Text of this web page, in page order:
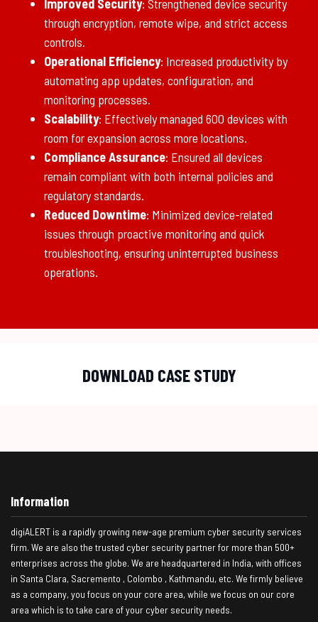
Improved Security: Strengthened device security
through encryption, remote wipe, and strict access
controls.
Operational Efficiency: Increased productivity by
automating app updates, configuration, and
monitoring processes.
Scalability: Effectively managed 600 devices with
room for expansion across more locations.
Compliance Assurance: Ensured all devices
remain compliant with both internal policies and
regulatory standards.
Reduced Downtime: Minimized device-related
issues through proactive monitoring and quick
troubleshooting, ensuring uninterrupted business
operations.
DOWNLOAD CASE STUDY
Information
digiALERT is a rapidly growing new-age premium cyber security services
firm. We are also the trusted cyber security partner for more than 500+
enterprises across the globe. We are headquartered in India, with offices
in Santa Clara, Sacremento , Colombo , Kathmandu, etc. We firmly believe
as a company, you focus on your core area, while we focus on our core
area which is to take care of your cyber security needs.